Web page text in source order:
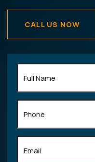
Name(Required)
CALL US NOW